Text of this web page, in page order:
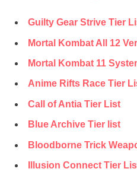
Guilty Gear Strive Tier
Mortal Kombat All 12
Mortal Kombat 11
Anime Rifts Race Tier
Call of Antia Tier List
Blue Archive Tier list
Bloodborne Trick
Illusion Connect Tier